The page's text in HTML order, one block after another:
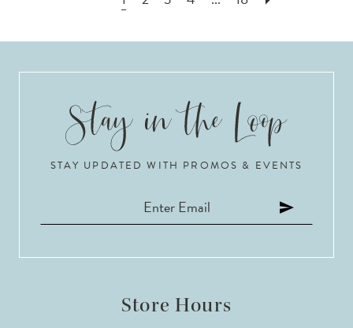
STAY UPDATED WITH PROMOS & EVENTS
Store Hours